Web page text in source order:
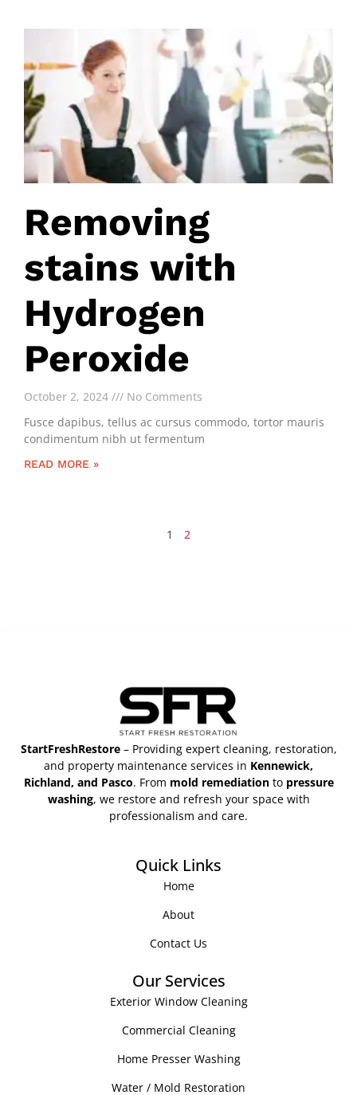
Removing
stains with
Hydrogen
Peroxide
October 2, 2024
No Comments
Fusce dapibus, tellus ac cursus commodo, tortor mauris
condimentum nibh ut fermentum
READ MORE »
1 2
StartFreshRestore– Providing expert cleaning, restoration,
and property maintenance services in Kennewick,
Richland, and Pasco. From mold remediationto pressure
washing, we restore and refresh your space with
professionalism and care.
Quick Links
Home
About
Contact Us
Our Services
Exterior Window Cleaning
Commercial Cleaning
Home Presser Washing
Water / Mold Restoration